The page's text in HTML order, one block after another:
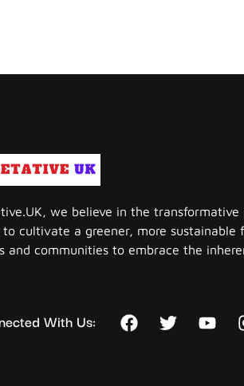
we believe in the
to cultivate a greener, more sustainable
and communities to embrace the
With Us: